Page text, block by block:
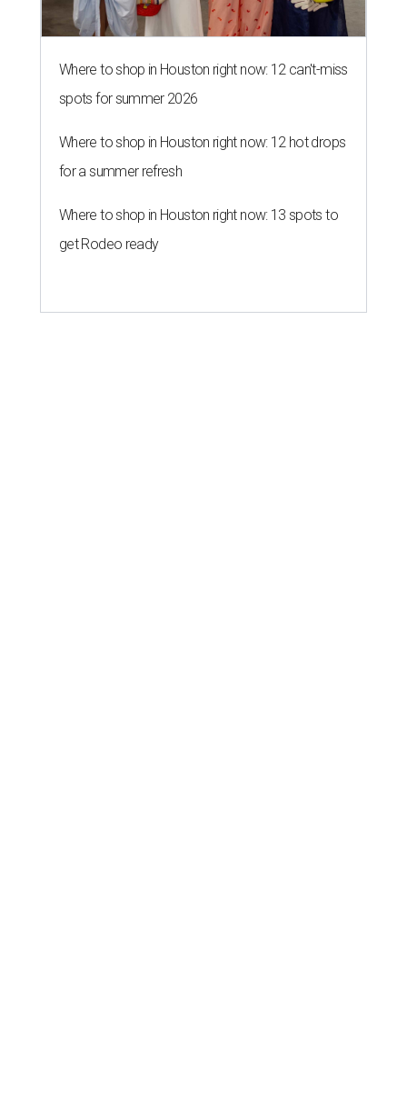
Where to shop in Houston right now: 12 can't-miss
spots for summer 2026
Where to shop in Houston right now: 12 hot drops
for a summer refresh
Where to shop in Houston right now: 13 spots to
get Rodeo ready